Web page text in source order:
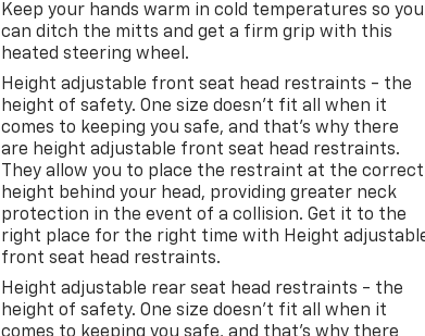
Keep your hands warm in cold temperatures so you
can ditch the mitts and get a firm grip with this
heated steering wheel.
Height adjustable front seat head restraints - the
height of safety. One size doesn’t fit all when it
comes to keeping you safe, and that’s why there
are height adjustable front seat head restraints.
They allow you to place the restraint at the correct
height behind your head, providing greater neck
protection in the event of a collision. Get it to the
right place for the right time with Height
front seat head restraints.
Height adjustable rear seat head restraints - the
height of safety. One size doesn’t fit all when it
comes to keeping you safe, and that’s why there